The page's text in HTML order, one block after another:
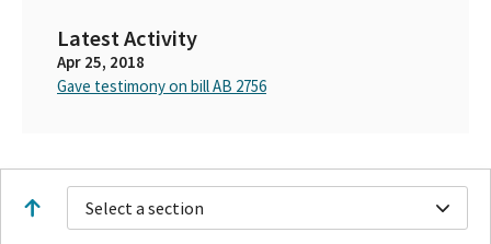
Latest Activity
Apr 25, 2018
Gave testimony on bill AB 2756
Select a section